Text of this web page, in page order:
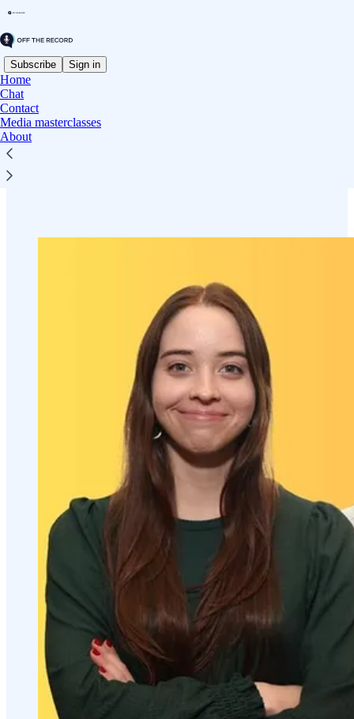
Subscribe Sign in
Home
Chat
Contact
Media masterclasses
About
Read distraction-free on Substack
Contact Off The Record